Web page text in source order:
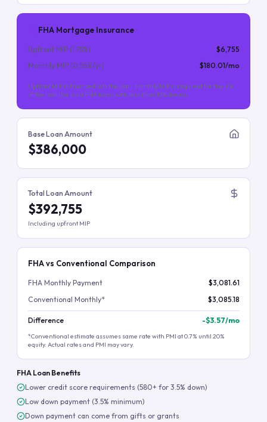
FHA Mortgage Insurance
Upfront MIP (1.75%)
$6,755
Monthly MIP (0.55%/yr) $180.01/mo
Upfront MIP is financed into the loan. Monthly MIP is required for the life
of the loan (for most FHA loans with less than 10% down).
Base Loan Amount
$386,000
Total Loan Amount
$392,755
Including upfront MIP
FHA vs Conventional Comparison
FHA Monthly Payment
$3,081.61
Conventional Monthly*
$3,085.18
Difference -$3.57/mo
*Conventional estimate assumes same rate with PMI at 0.7% until 20%
equity. Actual rates and PMI may vary.
FHA Loan Benefits
Lower credit score requirements (580+ for 3.5% down)
Low down payment (3.5% minimum)
Down payment can come from gifts or grants